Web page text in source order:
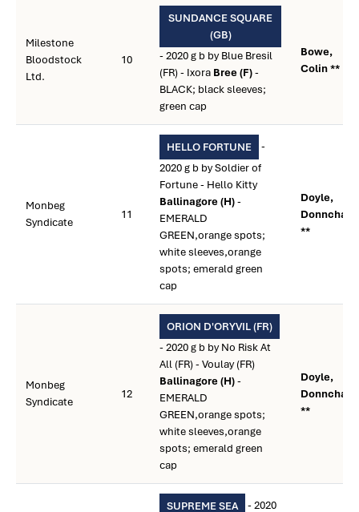
Milestone
Bloodstock
Ltd.
10
SUNDANCE SQUARE
(GB)
- 2020 g b by Blue Bresil
(FR) - Ixora Bree (F)-
BLACK; black sleeves;
green cap
Bowe,
Colin **
Monbeg
Syndicate
11
HELLO FORTUNE
-
2020 g b by Soldier of
Fortune - Hello Kitty
Ballinagore (H)-
EMERALD
GREEN,orange spots;
white sleeves,orange
spots; emerald green
cap
Doyle,
Donnchadh
**
Monbeg
Syndicate
12
ORION D'ORYVIL (FR)
- 2020 g b by No Risk At
All (FR) - Voulay (FR)
Ballinagore (H)-
EMERALD
GREEN,orange spots;
white sleeves,orange
spots; emerald green
cap
Doyle,
Donnchadh
**
SUPREME SEA - 2020